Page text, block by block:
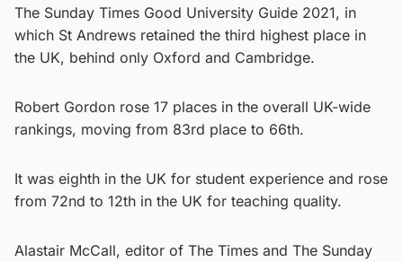
The Sunday Times Good University Guide 2021, in
which St Andrews retained the third highest place in
the UK, behind only Oxford and Cambridge.
Robert Gordon rose 17 places in the overall UK-wide
rankings, moving from 83rd place to 66th.
It was eighth in the UK for student experience and rose
from 72nd to 12th in the UK for teaching quality.
Alastair McCall, editor of The Times and The Sunday